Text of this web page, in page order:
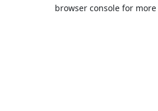
browser console for